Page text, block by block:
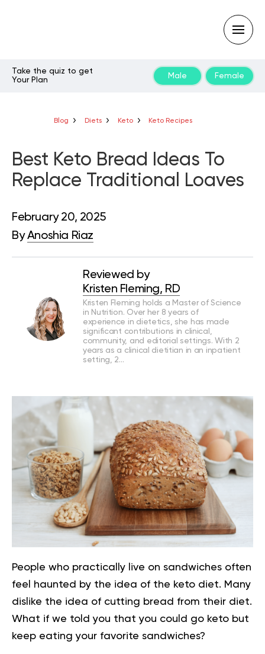
Take the quiz to get
Your Plan
Male Female
Blog Diets Keto Keto Recipes
Best Keto Bread Ideas To
Replace Traditional Loaves
February 20, 2025
ByAnoshia Riaz
Reviewed by
Kristen Fleming, RD
Kristen Fleming holds a Master of Science
in Nutrition. Over her 8 years of
experience in dietetics, she has made
significant contributions in clinical,
community, and editorial settings. With 2
years as a clinical dietitian in an inpatient
setting, 2…
People who practically live on sandwiches often
feel haunted by the idea of the keto diet. Many
dislike the idea of cutting bread from their diet.
What if we told you that you could go keto but
keep eating your favorite sandwiches?